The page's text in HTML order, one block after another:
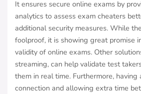
It ensures secure online exams by
analytics to assess exam cheaters
additional security measures. While
foolproof, it is showing great promise
validity of online exams. Other
streaming, can help validate test
them in real time. Furthermore,
connection and allowing extra time